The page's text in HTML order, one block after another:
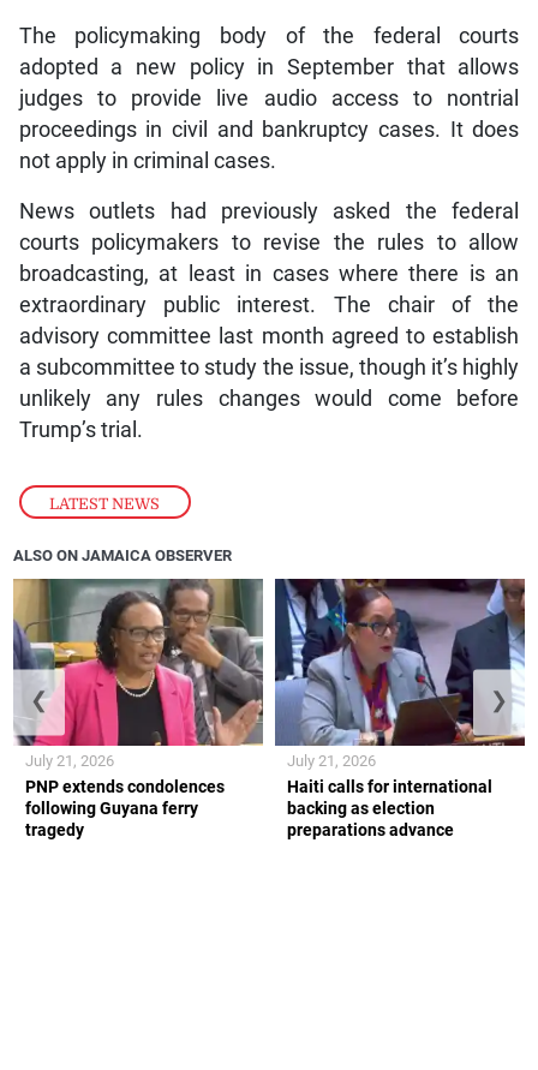
LATEST NEWS
The policymaking body of the federal courts
adopted a new policy in September that allows
judges to provide live audio access to nontrial
proceedings in civil and bankruptcy cases. It does
not apply in criminal cases.
News outlets had previously asked the federal
courts policymakers to revise the rules to allow
broadcasting, at least in cases where there is an
extraordinary public interest. The chair of the
advisory committee last month agreed to establish
a subcommittee to study the issue, though it’s highly
unlikely any rules changes would come before
Trump’s trial.
ALSO ON JAMAICA OBSERVER
PNP extends condolences
following Guyana ferry
tragedy
July 21, 2026
Haiti calls for international
backing as election
preparations advance
July 21, 2026
❮ ❯